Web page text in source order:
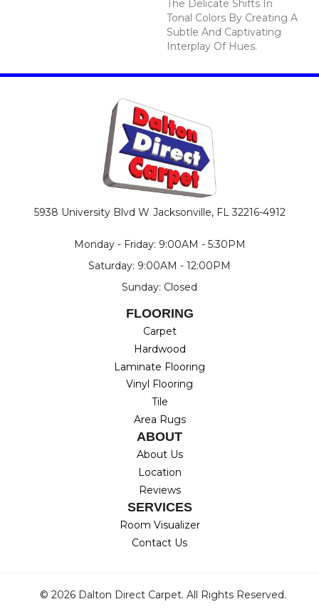
The Delicate Shifts In
Tonal Colors By Creating A
Subtle And Captivating
Interplay Of Hues.
5938 University Blvd W Jacksonville, FL 32216-4912
Monday - Friday: 9:00AM - 5:30PM
Saturday: 9:00AM - 12:00PM
Sunday: Closed
FLOORING
Carpet
Hardwood
Laminate Flooring
Vinyl Flooring
Tile
Area Rugs
ABOUT
About Us
Location
Reviews
SERVICES
Room Visualizer
Contact Us
© 2026 Dalton Direct Carpet. All Rights Reserved.